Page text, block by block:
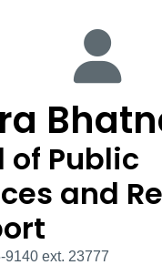
of Public
and
9140 ext. 23777